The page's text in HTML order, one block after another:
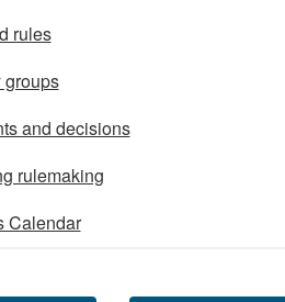
rules
and decisions
rulemaking
Calendar